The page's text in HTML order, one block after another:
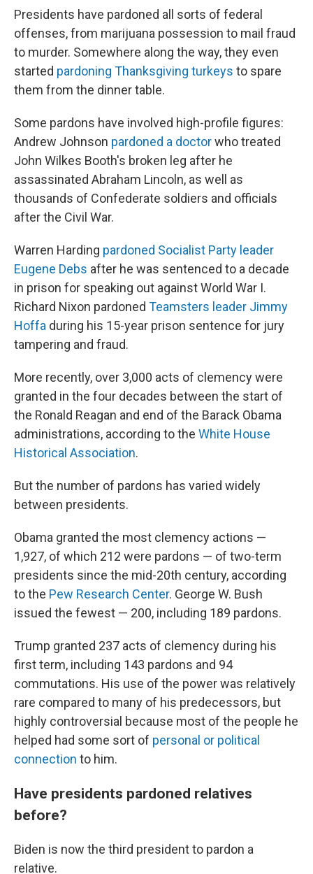
Presidents have pardoned all sorts of federal
offenses, from marijuana possession to mail fraud
to murder. Somewhere along the way, they even
started pardoning Thanksgiving turkeys to spare
them from the dinner table.
Some pardons have involved high-profile figures:
Andrew Johnson pardoned a doctorwho treated
John Wilkes Booth's broken leg after he
assassinated Abraham Lincoln, as well as
thousands of Confederate soldiers and officials
after the Civil War.
Warren Harding pardoned Socialist Party leader
Eugene Debs after he was sentenced to a decade
in prison for speaking out against World War I.
Richard Nixon pardoned Teamsters leader Jimmy
Hoffa during his 15-year prison sentence for jury
tampering and fraud.
More recently, over 3,000 acts of clemency were
granted in the four decades between the start of
the Ronald Reagan and end of the Barack Obama
administrations, according to the White House
Historical Association.
But the number of pardons has varied widely
between presidents.
Obama granted the most clemency actions —
1,927, of which 212 were pardons — of two-term
presidents since the mid-20th century, according
to the Pew Research Center. George W. Bush
issued the fewest — 200, including 189 pardons.
Trump granted 237 acts of clemency during his
first term, including 143 pardons and 94
commutations. His use of the power was relatively
rare compared to many of his predecessors, but
highly controversial because most of the people he
helped had some sort of personal or political
connection to him.
Have presidents pardoned relatives
before?
Biden is now the third president to pardon a
relative.